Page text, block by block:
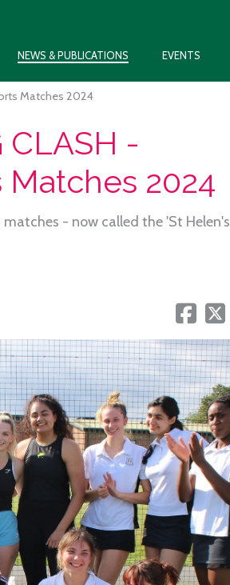
NEWS & PUBLICATIONS EVENTS
Matches 2024
CLASH -
2024
- now called the 'St Helen's